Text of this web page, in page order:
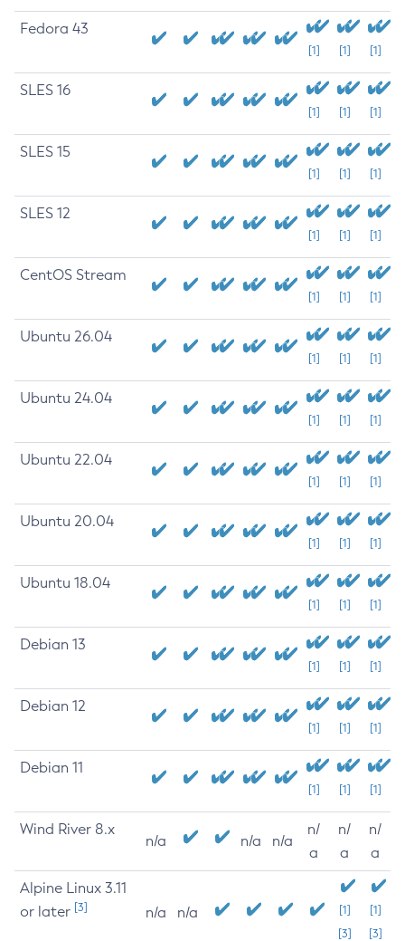
Fedora 43
[1] [1] [1]
SLES 16
[1] [1] [1]
SLES 15
[1] [1] [1]
SLES 12
[1] [1] [1]
CentOS Stream
[1] [1] [1]
Ubuntu 26.04
[1] [1] [1]
Ubuntu 24.04
[1] [1] [1]
Ubuntu 22.04
[1] [1] [1]
Ubuntu 20.04
[1] [1] [1]
Ubuntu 18.04
[1] [1] [1]
Debian 13
[1] [1] [1]
Debian 12
[1] [1] [1]
Debian 11
[1] [1] [1]
Wind River 8.x
n/a n/a n/a
n/
a
n/
a
n/
a
Alpine Linux 3.11
or later [3] n/a n/a
[1]
[3]
[1]
[3]